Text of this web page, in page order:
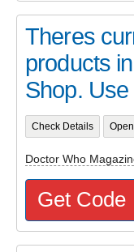
Theres
products
Shop.
Check Details
Doctor Who
Get Code